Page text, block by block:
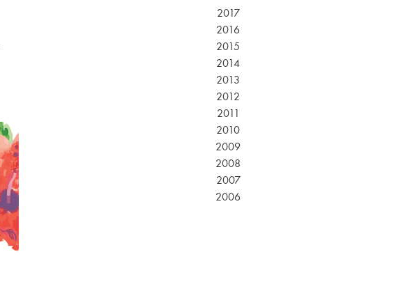
2017
2016
2015
2014
2013
2012
2011
2010
2009
2008
2007
2006